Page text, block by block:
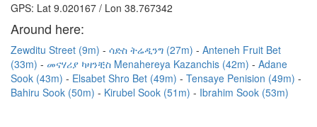
GPS: Lat 9.020167 / Lon 38.767342
Around here:
Zewditu Street (9m) ሳድስ ትሬዲንግ (27m)
Anteneh Fruit Bet
(33m)
መናሃሪያ ካዛንቺስ Menahereya Kazanchis (42m)
Adane
Sook (43m)
Elsabet Shro Bet (49m)
Tensaye Penision (49m)
Bahiru Sook (50m)
Kirubel Sook (51m) Ibrahim Sook (53m)